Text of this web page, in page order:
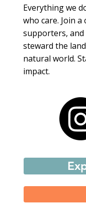
Everything we
who care. Join
supporters,
steward the
natural world.
impact.